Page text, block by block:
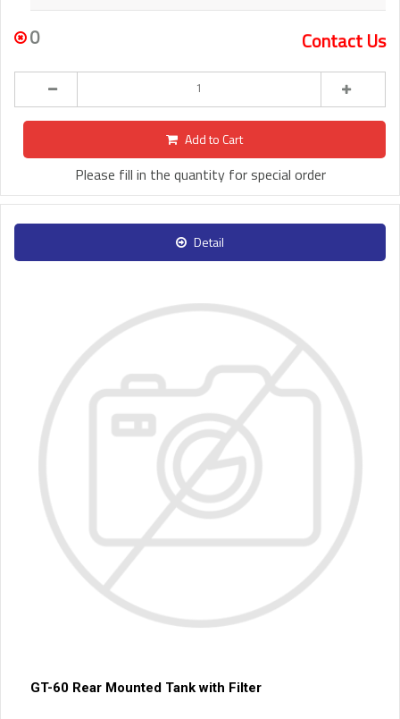
0 Contact Us
Add to Cart
Please fill in the quantity for special order
Detail
GT-60 Rear Mounted Tank with Filter